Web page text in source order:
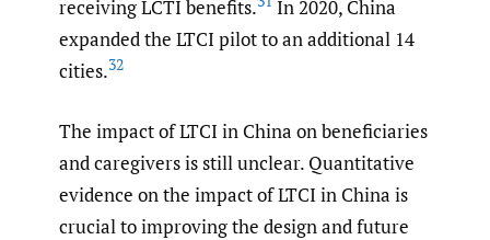
receiving LCTI benefits.
In 2020, China
expanded the LTCI pilot to an additional 14
cities.32
The impact of LTCI in China on beneficiaries
and caregivers is still unclear. Quantitative
evidence on the impact of LTCI in China is
crucial to improving the design and future